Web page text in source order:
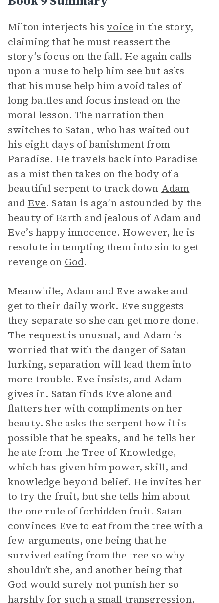
Milton interjects his voice in the story,
claiming that he must reassert the
story’s focus on the fall. He again calls
upon a muse to help him see but asks
that his muse help him avoid tales of
long battles and focus instead on the
moral lesson. The narration then
switches to Satan, who has waited out
his eight days of banishment from
Paradise. He travels back into Paradise
as a mist then takes on the body of a
beautiful serpent to track down Adam
and Eve. Satan is again astounded by the
beauty of Earth and jealous of Adam and
Eve’s happy innocence. However, he is
resolute in tempting them into sin to get
revenge on God.
Meanwhile, Adam and Eve awake and
get to their daily work. Eve suggests
they separate so she can get more done.
The request is unusual, and Adam is
worried that with the danger of Satan
lurking, separation will lead them into
more trouble. Eve insists, and Adam
gives in. Satan finds Eve alone and
flatters her with compliments on her
beauty. She asks the serpent how it is
possible that he speaks, and he tells her
he ate from the Tree of Knowledge,
which has given him power, skill, and
knowledge beyond belief. He invites her
to try the fruit, but she tells him about
the one rule of forbidden fruit. Satan
convinces Eve to eat from the tree with a
few arguments, one being that he
survived eating from the tree so why
shouldn’t she, and another being that
God would surely not punish her so
harshly for such a small transgression.